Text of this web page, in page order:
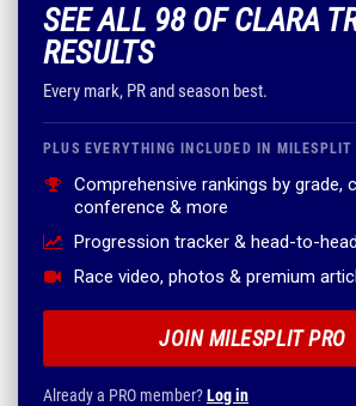
SEE ALL 98 OF CLARA
RESULTS
Every mark, PR and season best.
PLUS EVERYTHING INCLUDED IN MILESPLIT
Comprehensive rankings by grade,
conference & more
Progression tracker & head-to-
Race video, photos & premium
JOIN MILESPLIT PRO
Already a PRO member?Log in